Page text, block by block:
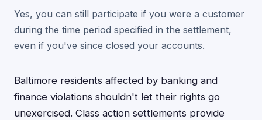
Yes, you can still participate if you were a customer
during the time period specified in the settlement,
even if you've since closed your accounts.
Baltimore residents affected by banking and
finance violations shouldn't let their rights go
unexercised. Class action settlements provide